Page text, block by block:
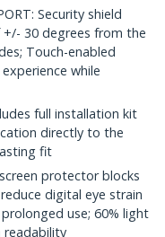
Security shield
30 degrees from the
Touch-enabled
while
full installation kit
directly to the
fit
screen protector blocks
digital eye strain
use; 60% light
readability